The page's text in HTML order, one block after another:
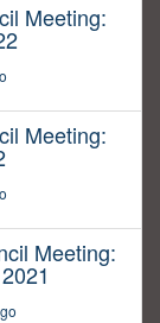
Meeting:
Meeting:
Meeting: